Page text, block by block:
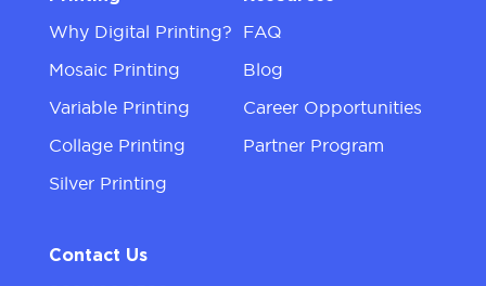
Why Digital Printing?
Mosaic Printing
Variable Printing
Collage Printing
Silver Printing
FAQ
Blog
Career Opportunities
Partner Program
Contact Us